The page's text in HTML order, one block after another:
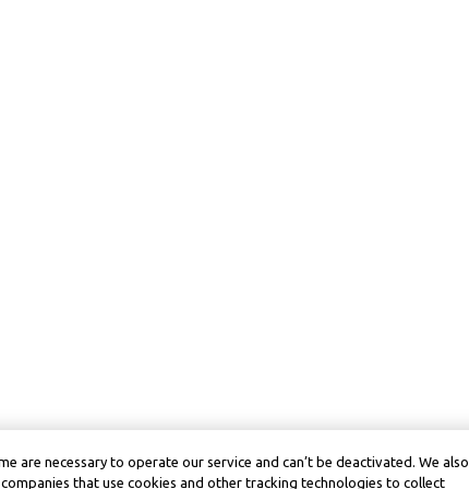
are necessary to operate our service and can’t be deactivated. We also
that use cookies and other tracking technologies to collect